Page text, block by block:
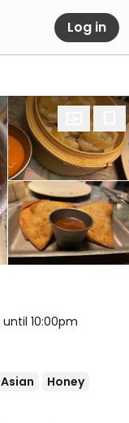
Log in
until 10:00pm
Asian
Honey